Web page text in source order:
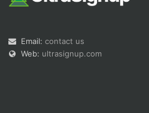
Email: contact us
Web: ultrasignup.com